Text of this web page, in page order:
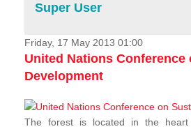
Projects
News & Stories
Super User
Friday, 17 May 2013 01:00
United Nations Conference
Development
The forest is located in the